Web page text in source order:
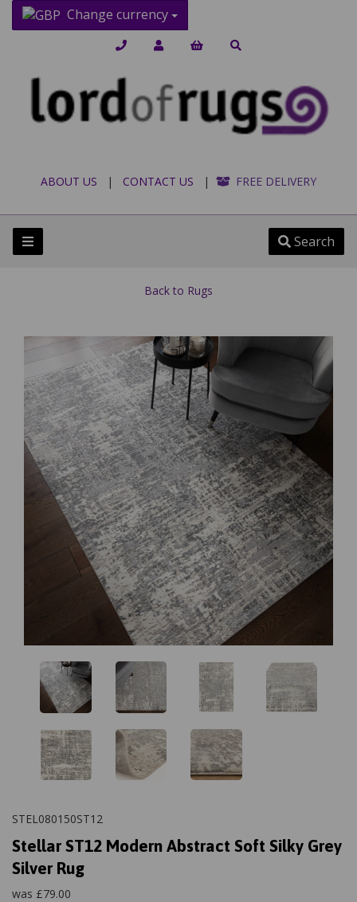
Change currency
ABOUT US | CONTACT US | FREE DELIVERY
Search
Back to Rugs
STEL080150ST12
Stellar ST12 Modern Abstract Soft Silky Grey
Silver Rug
was £79.00